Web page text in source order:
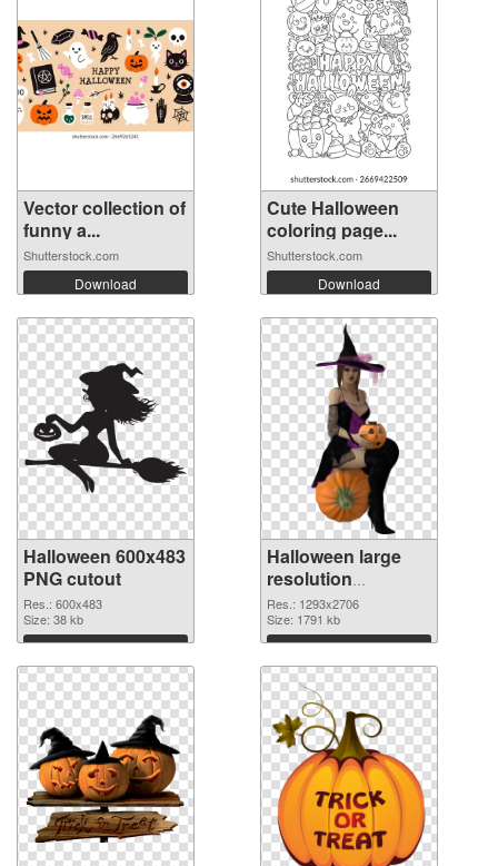
Vector collection of
funny a...
Shutterstock.com
Download
Cute Halloween
coloring page...
Shutterstock.com
Download
Halloween 600x483
PNG cutout
Res.: 600x483
Size: 38 kb
Download
Halloween large
resolution
1293x2706
transparent PNG
graphic
Res.: 1293x2706
Size: 1791 kb
Download